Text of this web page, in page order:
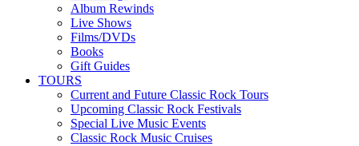
Album Rewinds
Live Shows
Films/DVDs
Books
Gift Guides
TOURS
Current and Future Classic Rock Tours
Upcoming Classic Rock Festivals
Special Live Music Events
Classic Rock Music Cruises